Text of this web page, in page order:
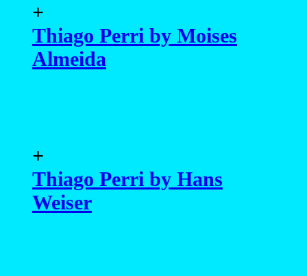
+
Thiago Perri by Moises
Almeida
+
Thiago Perri by Hans
Weiser